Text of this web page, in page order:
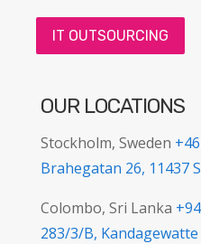
IT OUTSOURCING
OUR LOCATIONS
Stockholm, Sweden
Brahegatan 26, 11437
Colombo, Sri Lanka
283/3/B,